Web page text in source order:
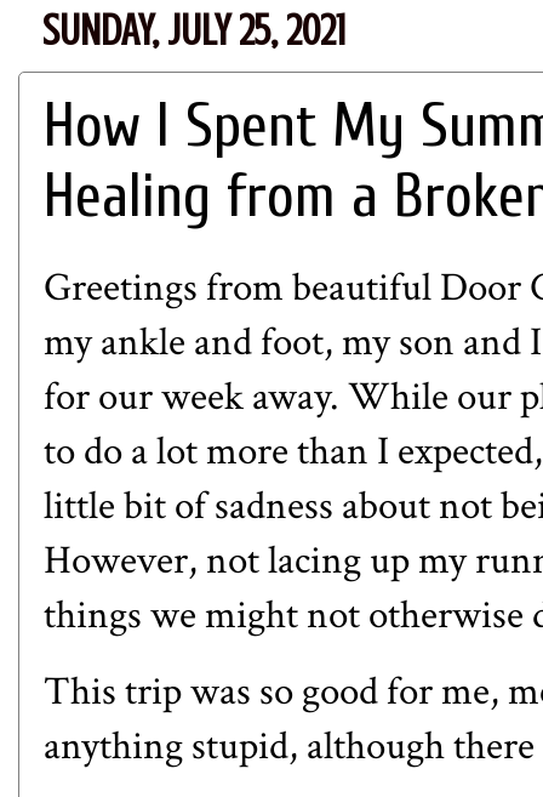
SUNDAY, JULY 25, 2021
How I Spent My
Healing from a
Greetings from beautiful Door
my ankle and foot, my son
for our week away. While our
to do a lot more than I
little bit of sadness about not
However, not lacing up my
things we might not otherwise
This trip was so good for me,
anything stupid, although